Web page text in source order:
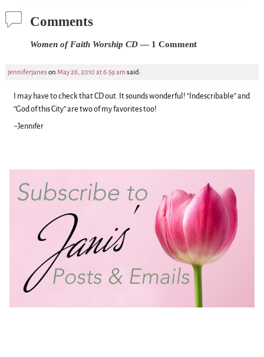
Comments
Women of Faith Worship CD— 1 Comment
jenniferjanes on May 26, 2010 at 6:59 amsaid:
I may have to check that CD out. It sounds wonderful! “Indescribable” and
“God of this City” are two of my favorites too!
~Jennifer